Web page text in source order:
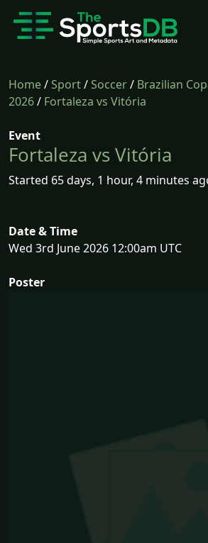
Home/Sport/Soccer/ Brazilian
2026/ Fortaleza vs Vitória
Event
Fortaleza vs Vitória
Started 65 days, 1 hour, 4 minutes
Date & Time
Wed 3rd June 2026 12:00am UTC
Poster